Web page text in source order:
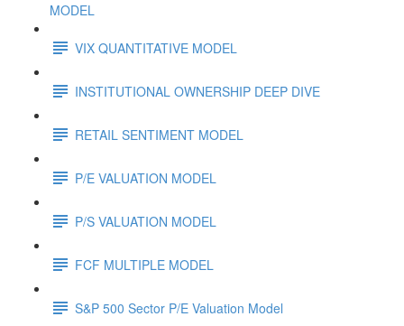
MODEL
VIX QUANTITATIVE MODEL
INSTITUTIONAL OWNERSHIP DEEP DIVE
RETAIL SENTIMENT MODEL
P/E VALUATION MODEL
P/S VALUATION MODEL
FCF MULTIPLE MODEL
S&P 500 Sector P/E Valuation Model